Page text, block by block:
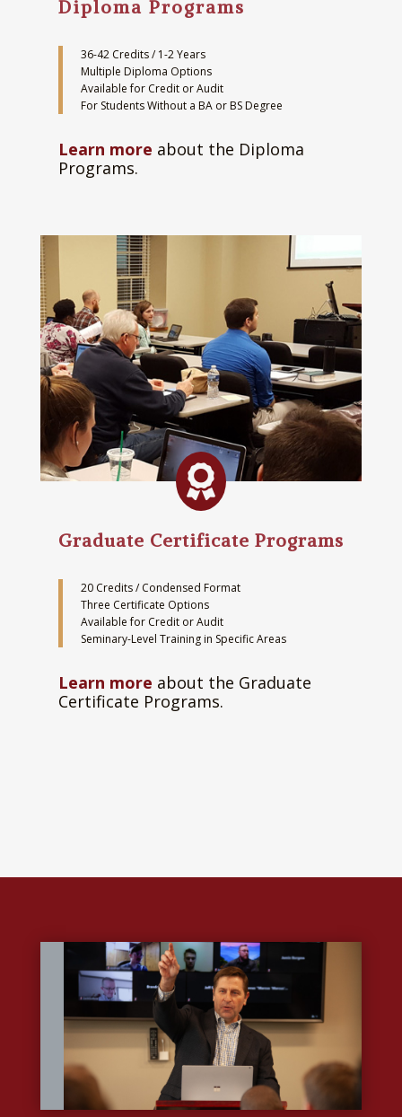
Diploma Programs
36-42 Credits / 1-2 Years
Multiple Diploma Options
Available for Credit or Audit
For Students Without a BA or BS Degree
Learn more about the Diploma
Programs.

Graduate Certificate Programs
20 Credits / Condensed Format
Three Certificate Options
Available for Credit or Audit
Seminary-Level Training in Specific Areas
Learn more about the Graduate
Certificate Programs.